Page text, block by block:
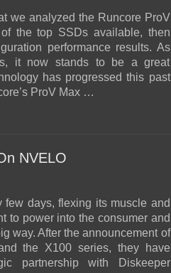
we analyzed the Runcore ProV
the top SSDs available, then
performance results. As
it now stands to be a great
has progressed this past
ProV Max …
NVELO
days, flexing its muscle and
to power into the consumer and
way. After the announcement of
the X100 series, they have
partnership with Diskeeper